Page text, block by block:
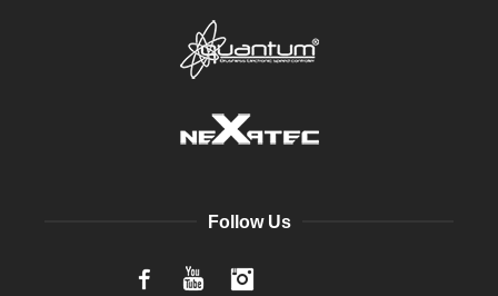
Follow Us
FacebookYouTube